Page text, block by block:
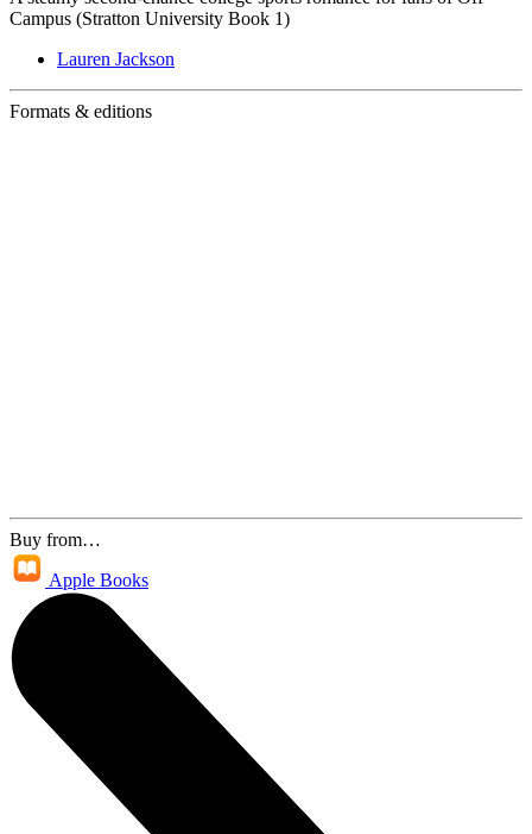
Campus (Stratton University Book 1)
Lauren Jackson
Formats & editions
Buy from…
Apple Books